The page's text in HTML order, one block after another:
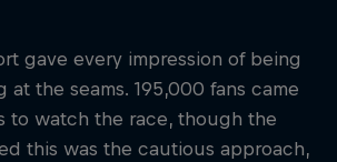
gave every impression of being
the seams. 195,000 fans came
to watch the race, though the
this was the cautious approach,